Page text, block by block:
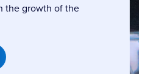
the growth of the